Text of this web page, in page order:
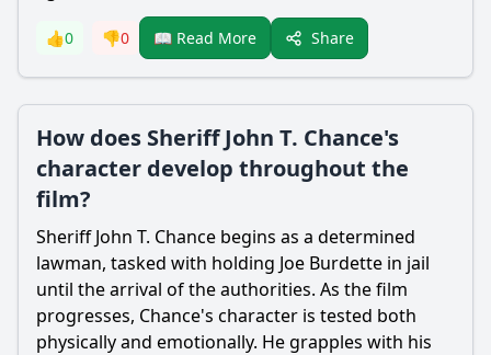
👍0 👎0 📖 Read More Share
How does Sheriff John T. Chance's
character develop throughout the
film?
Sheriff John T. Chance begins as a determined
lawman, tasked with holding Joe Burdette in jail
until the arrival of the authorities. As the film
progresses, Chance's character is tested both
physically and emotionally. He grapples with his